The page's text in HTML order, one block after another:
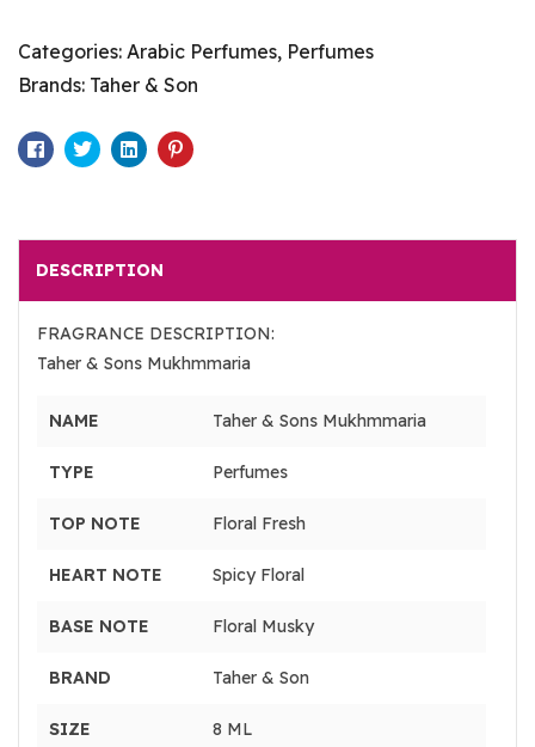
Categories: Arabic Perfumes, Perfumes
Brands: Taher & Son
Facebook
TwitterLinkedinPinterest
DESCRIPTION
FRAGRANCE DESCRIPTION:
Taher & Sons Mukhmmaria
NAME Taher & Sons Mukhmmaria
TYPE Perfumes
TOP NOTE Floral Fresh
HEART NOTE Spicy Floral
BASE NOTE Floral Musky
BRAND Taher & Son
SIZE 8 ML